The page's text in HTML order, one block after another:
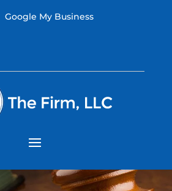
Google My Business